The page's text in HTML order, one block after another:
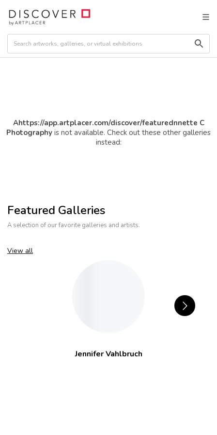
Ahttps://app.artplacer.com/discover/featurednnette C
Photography is not available. Check out these other galleries
instead:
Featured Galleries
A selection of our favorite galleries and artists.
View all
Jennifer Vahlbruch